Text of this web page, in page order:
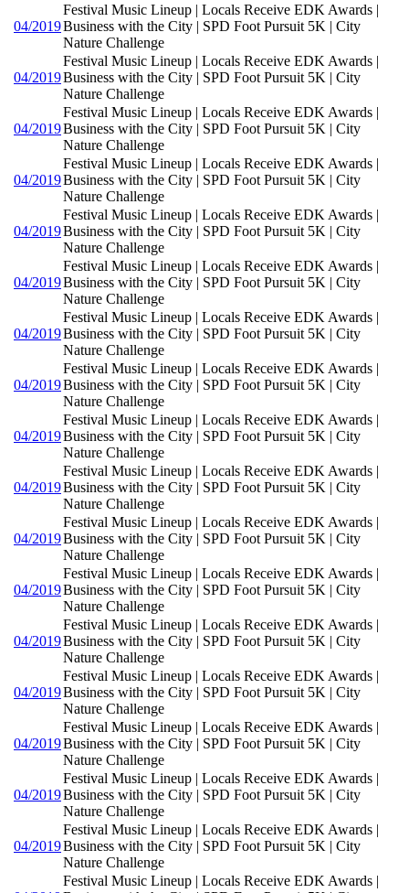
04/2019
Festival Music Lineup | Locals Receive EDK Awards |
Business with the City | SPD Foot Pursuit 5K | City
Nature Challenge
04/2019
Festival Music Lineup | Locals Receive EDK Awards |
Business with the City | SPD Foot Pursuit 5K | City
Nature Challenge
04/2019
Festival Music Lineup | Locals Receive EDK Awards |
Business with the City | SPD Foot Pursuit 5K | City
Nature Challenge
04/2019
Festival Music Lineup | Locals Receive EDK Awards |
Business with the City | SPD Foot Pursuit 5K | City
Nature Challenge
04/2019
Festival Music Lineup | Locals Receive EDK Awards |
Business with the City | SPD Foot Pursuit 5K | City
Nature Challenge
04/2019
Festival Music Lineup | Locals Receive EDK Awards |
Business with the City | SPD Foot Pursuit 5K | City
Nature Challenge
04/2019
Festival Music Lineup | Locals Receive EDK Awards |
Business with the City | SPD Foot Pursuit 5K | City
Nature Challenge
04/2019
Festival Music Lineup | Locals Receive EDK Awards |
Business with the City | SPD Foot Pursuit 5K | City
Nature Challenge
04/2019
Festival Music Lineup | Locals Receive EDK Awards |
Business with the City | SPD Foot Pursuit 5K | City
Nature Challenge
04/2019
Festival Music Lineup | Locals Receive EDK Awards |
Business with the City | SPD Foot Pursuit 5K | City
Nature Challenge
04/2019
Festival Music Lineup | Locals Receive EDK Awards |
Business with the City | SPD Foot Pursuit 5K | City
Nature Challenge
04/2019
Festival Music Lineup | Locals Receive EDK Awards |
Business with the City | SPD Foot Pursuit 5K | City
Nature Challenge
04/2019
Festival Music Lineup | Locals Receive EDK Awards |
Business with the City | SPD Foot Pursuit 5K | City
Nature Challenge
04/2019
Festival Music Lineup | Locals Receive EDK Awards |
Business with the City | SPD Foot Pursuit 5K | City
Nature Challenge
04/2019
Festival Music Lineup | Locals Receive EDK Awards |
Business with the City | SPD Foot Pursuit 5K | City
Nature Challenge
04/2019
Festival Music Lineup | Locals Receive EDK Awards |
Business with the City | SPD Foot Pursuit 5K | City
Nature Challenge
04/2019
Festival Music Lineup | Locals Receive EDK Awards |
Business with the City | SPD Foot Pursuit 5K | City
Nature Challenge
Festival Music Lineup | Locals Receive EDK Awards |